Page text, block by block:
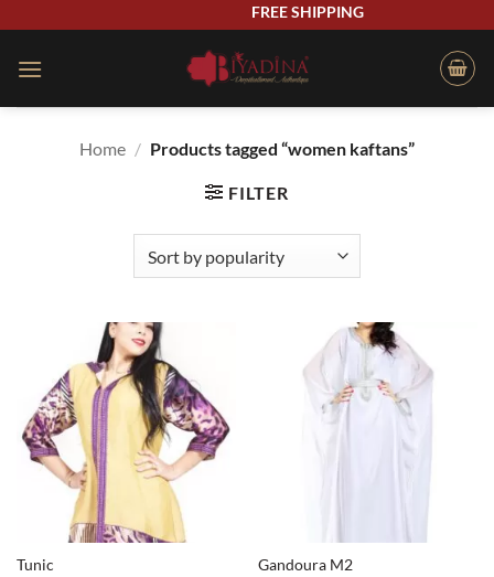
content
FREE SHIPPING
Home / Products tagged “women kaftans”
FILTER
Tunic
Gandoura M2